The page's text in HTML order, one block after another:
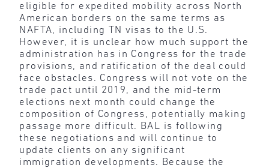
eligible for expedited mobility across North
American borders on the same terms as
NAFTA, including TN visas to the U.S.
However, it is unclear how much support the
administration has in Congress for the trade
provisions, and ratification of the deal could
face obstacles. Congress will not vote on the
trade pact until 2019, and the mid-term
elections next month could change the
composition of Congress, potentially making
passage more difficult. BAL is following
these negotiations and will continue to
update clients on any significant
immigration developments. Because the